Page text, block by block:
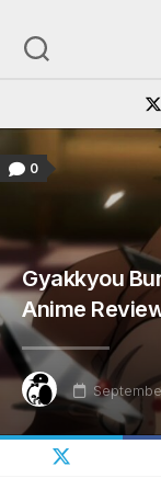
content
0
Gyakkyou
Anime